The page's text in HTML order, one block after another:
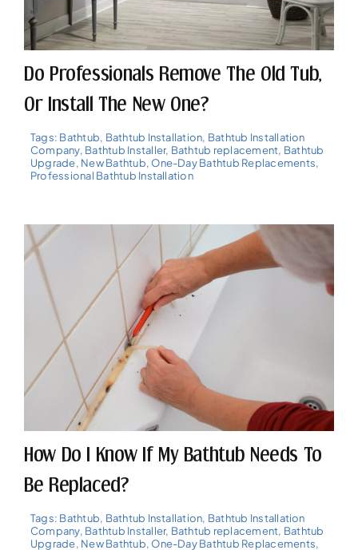
Do Professionals Remove The Old Tub,
Or Install The New One?
Tags: Bathtub, Bathtub Installation, Bathtub Installation
Company, Bathtub Installer, Bathtub replacement, Bathtub
Upgrade, New Bathtub, One-Day Bathtub Replacements,
Professional Bathtub Installation
How Do I Know If My Bathtub Needs To
Be Replaced?
Tags: Bathtub, Bathtub Installation, Bathtub Installation
Company, Bathtub Installer, Bathtub replacement, Bathtub
Upgrade, New Bathtub, One-Day Bathtub Replacements,